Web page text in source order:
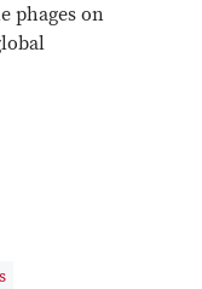
phages on